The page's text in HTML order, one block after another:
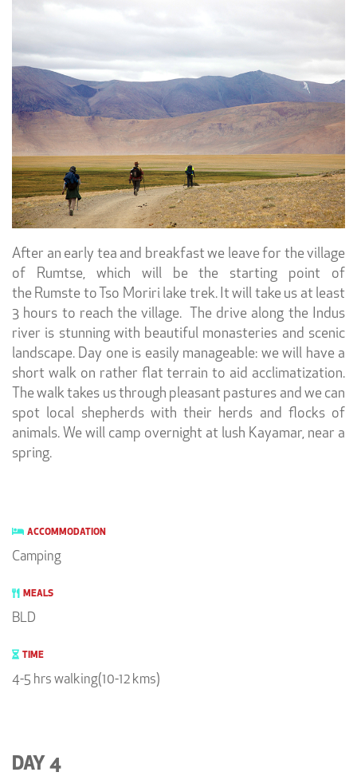
After an early tea and breakfast we leave for the village
of Rumtse, which will be the starting point of
the Rumste to Tso Moriri lake trek. It will take us at least
3 hours to reach the village. The drive along the Indus
river is stunning with beautiful monasteries and scenic
landscape. Day one is easily manageable: we will have a
short walk on rather flat terrain to aid acclimatization.
The walk takes us through pleasant pastures and we can
spot local shepherds with their herds and flocks of
animals. We will camp overnight at lush Kayamar, near a
spring.
ACCOMMODATION
Camping
MEALS
BLD
TIME
4-5 hrs walking(10-12 kms)
DAY 4